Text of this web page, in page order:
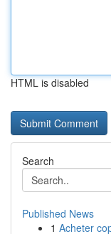
HTML is disabled
Search
Published News
1 Acheter